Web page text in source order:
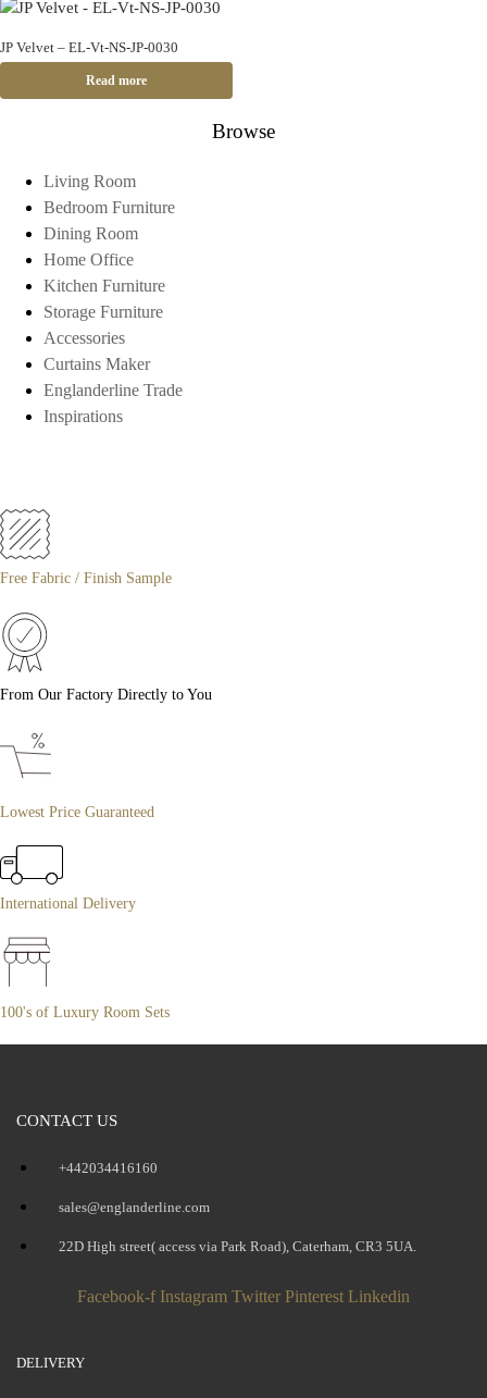
JP Velvet – EL-Vt-NS-JP-0030
Read more
Browse
Living Room
Bedroom Furniture
Dining Room
Home Office
Kitchen Furniture
Storage Furniture
Accessories
Curtains Maker
Englanderline Trade
Inspirations
Free Fabric / Finish Sample
From Our Factory Directly to You
Lowest Price Guaranteed
International Delivery
100's of Luxury Room Sets
CONTACT US
+442034416160
sales@englanderline.com
22D High street( access via Park Road), Caterham, CR3 5UA.
Facebook-f Instagram Twitter Pinterest Linkedin
DELIVERY